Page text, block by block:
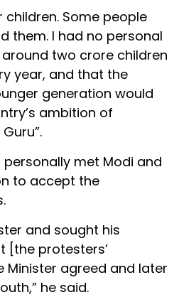
children. Some people
them. I had no personal
around two crore children
year, and that the
generation would
ambition of
personally met Modi and
to accept the
and sought his
[the protesters’
Minister agreed and later
he said.